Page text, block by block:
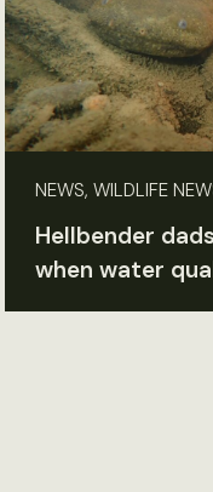
NEWS, WILDLIFE
Hellbender
when water